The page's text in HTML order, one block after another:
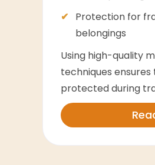
Protection for
belongings
Using high-quality
techniques
protected during